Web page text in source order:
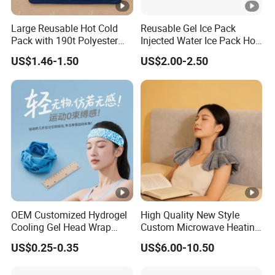
into your back and firmly support the spine,
lightening its load & correcting
your posture.
3.Additional Massage Function.
Equipped with countless massage points to
irritate the acupoints of your back, and 10
magnets to magnify their effects. Can help to
promote blood circulation, relieve fatigue and
promote recovery.
4.High-quality Materials.
Large Reusable Hot Cold
Pack with 190t Polyester
Silk Fabric for Pain Relief
US$1.46-1.50
Reusable Gel Ice Pack
Injected Water Ice Pack Hot
Cold Pack Cold Chain Ice
Pack
US$2.00-2.50
OEM Customized Hydrogel
Cooling Gel Head Wrap
Headband with Mint for
Sports Heat Relief
US$0.25-0.35
High Quality New Style
Custom Microwave Heating
Pad for Neck and Shoulder
Pain Relief
US$6.00-10.50